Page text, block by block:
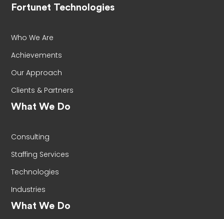
Fortunet Technologies
Who We Are
Achievements
Our Approach
Clients & Partners
What We Do
Consulting
Staffing Services
Technologies
Industries
What We Do